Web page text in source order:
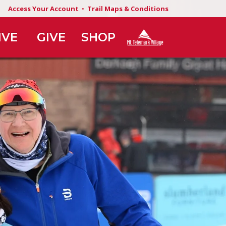
Access Your Account • Trail Maps & Conditions
GIVE SHOP